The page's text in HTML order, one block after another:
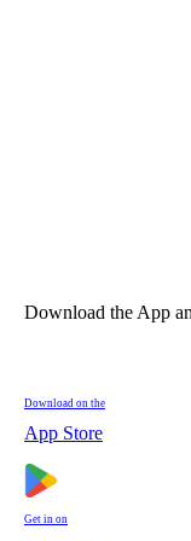
Download the App
Download on the
App Store
Get in on